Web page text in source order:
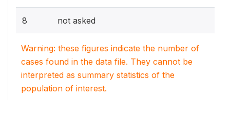
8 not asked
Warning: these figures indicate the number of
cases found in the data file. They cannot be
interpreted as summary statistics of the
population of interest.